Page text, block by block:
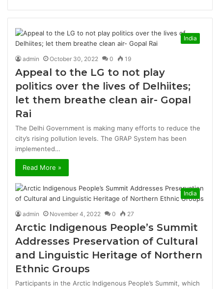
India
admin October 30, 2022 0 19
Appeal to the LG to not play
politics over the lives of Delhiites;
let them breathe clean air- Gopal
Rai
The Delhi Government is making many efforts to reduce the
city’s rising pollution levels. The GRAP System has been
implemented…
Read More »
India
admin November 4, 2022 0 27
Arctic Indigenous People’s Summit
Addresses Preservation of Cultural
and Linguistic Heritage of Northern
Ethnic Groups
Participants in the Arctic Indigenous People’s Summit, which